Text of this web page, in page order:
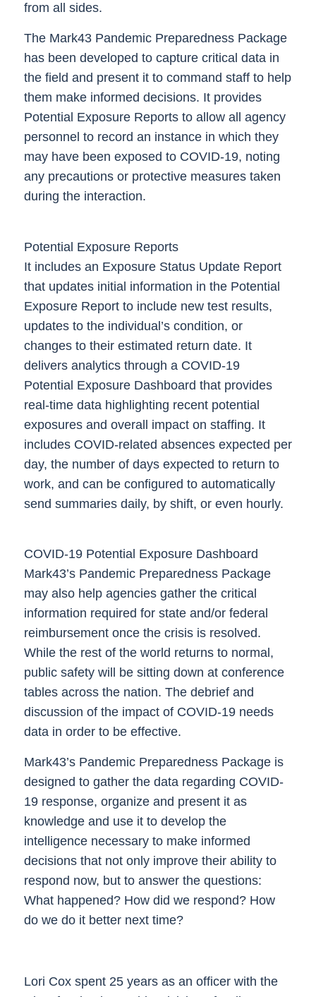
from all sides.
The Mark43 Pandemic Preparedness Package
has been developed to capture critical data in
the field and present it to command staff to help
them make informed decisions. It provides
Potential Exposure Reports to allow all agency
personnel to record an instance in which they
may have been exposed to COVID-19, noting
any precautions or protective measures taken
during the interaction.
Potential Exposure Reports
It includes an Exposure Status Update Report
that updates initial information in the Potential
Exposure Report to include new test results,
updates to the individual’s condition, or
changes to their estimated return date. It
delivers analytics through a COVID-19
Potential Exposure Dashboard that provides
real-time data highlighting recent potential
exposures and overall impact on staffing. It
includes COVID-related absences expected per
day, the number of days expected to return to
work, and can be configured to automatically
send summaries daily, by shift, or even hourly.
COVID-19 Potential Exposure Dashboard
Mark43’s Pandemic Preparedness Package
may also help agencies gather the critical
information required for state and/or federal
reimbursement once the crisis is resolved.
While the rest of the world returns to normal,
public safety will be sitting down at conference
tables across the nation. The debrief and
discussion of the impact of COVID-19 needs
data in order to be effective.
Mark43’s Pandemic Preparedness Package is
designed to gather the data regarding COVID-
19 response, organize and present it as
knowledge and use it to develop the
intelligence necessary to make informed
decisions that not only improve their ability to
respond now, but to answer the questions:
What happened? How did we respond? How
do we do it better next time?
Lori Cox spent 25 years as an officer with the